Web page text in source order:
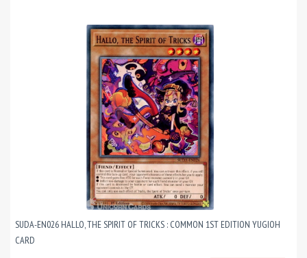
SUDA-EN026 HALLO, THE SPIRIT OF TRICKS : COMMON 1ST EDITION YUGIOH
CARD